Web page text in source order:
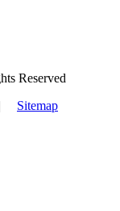
Reserved
Sitemap